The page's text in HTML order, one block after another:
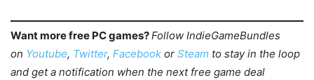
Want more free PC games?Follow IndieGameBundles
on Youtube, Twitter, Facebook or Steam to stay in the loop
and get a notification when the next free game deal